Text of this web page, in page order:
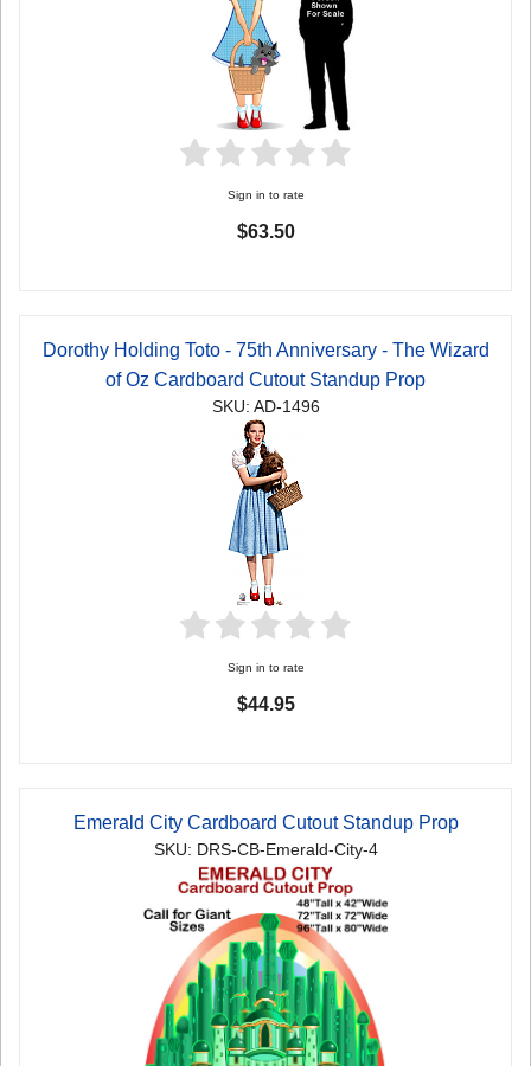
Sign in to rate
$63.50
Dorothy Holding Toto - 75th Anniversary - The Wizard
of Oz Cardboard Cutout Standup Prop
SKU: AD-1496
Sign in to rate
$44.95
Emerald City Cardboard Cutout Standup Prop
SKU: DRS-CB-Emerald-City-4